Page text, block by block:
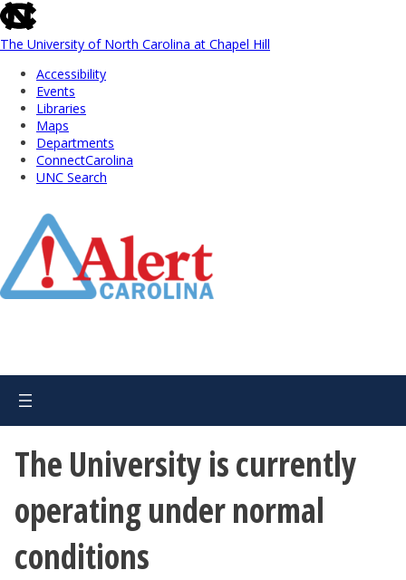
skip
to
the
global
utility
The University of North Carolina at Chapel Hill
Accessibility
Events
Libraries
Maps
Departments
ConnectCarolina
UNC Search
Main
The University is currently
operating under normal
conditions